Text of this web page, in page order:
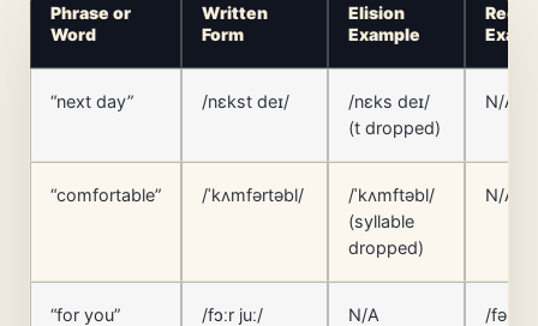
Phrase or
Word
Written
Form
Elision
Example
“next day” /nɛkst deɪ/
/nɛks deɪ/
(t dropped)
N/A
“comfortable” /ˈkʌmfərtəbl/
/ˈkʌmftəbl/
(syllable
dropped)
N/A
“for you” /fɔːr juː/ N/A
/fər